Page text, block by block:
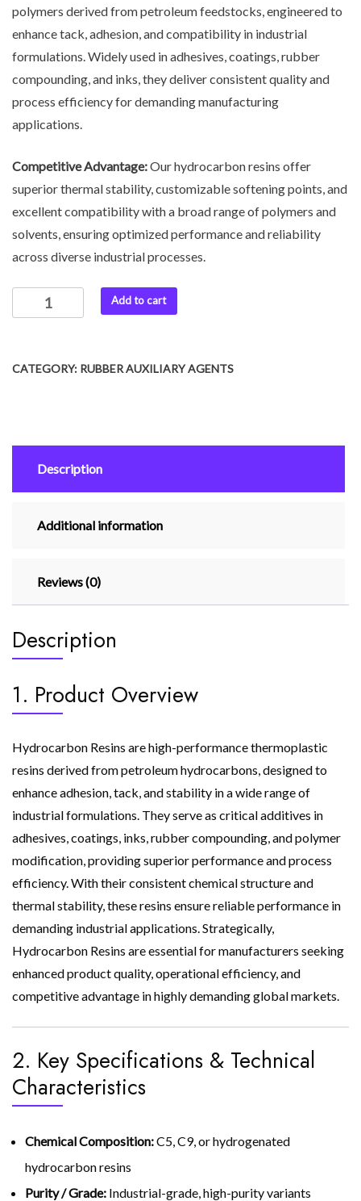
polymers derived from petroleum feedstocks, engineered to
enhance tack, adhesion, and compatibility in industrial
formulations. Widely used in adhesives, coatings, rubber
compounding, and inks, they deliver consistent quality and
process efficiency for demanding manufacturing
applications.
Competitive Advantage:Our hydrocarbon resins offer
superior thermal stability, customizable softening points, and
excellent compatibility with a broad range of polymers and
solvents, ensuring optimized performance and reliability
across diverse industrial processes.
Add to cart
CATEGORY: RUBBER AUXILIARY AGENTS
Description
Additional information
Reviews (0)
Description
1. Product Overview
Hydrocarbon Resins are high-performance thermoplastic
resins derived from petroleum hydrocarbons, designed to
enhance adhesion, tack, and stability in a wide range of
industrial formulations. They serve as critical additives in
adhesives, coatings, inks, rubber compounding, and polymer
modification, providing superior performance and process
efficiency. With their consistent chemical structure and
thermal stability, these resins ensure reliable performance in
demanding industrial applications. Strategically,
Hydrocarbon Resins are essential for manufacturers seeking
enhanced product quality, operational efficiency, and
competitive advantage in highly demanding global markets.
2. Key Specifications & Technical
Characteristics
Chemical Composition:C5, C9, or hydrogenated
hydrocarbon resins
Purity / Grade: Industrial-grade, high-purity variants